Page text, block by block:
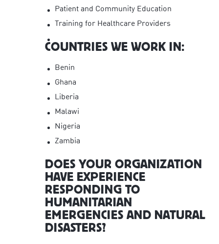
Patient and Community Education
Training for Healthcare Providers
COUNTRIES WE WORK IN:
Benin
Ghana
Liberia
Malawi
Nigeria
Zambia
DOES YOUR ORGANIZATION
HAVE EXPERIENCE
RESPONDING TO
HUMANITARIAN
EMERGENCIES AND NATURAL
DISASTERS?